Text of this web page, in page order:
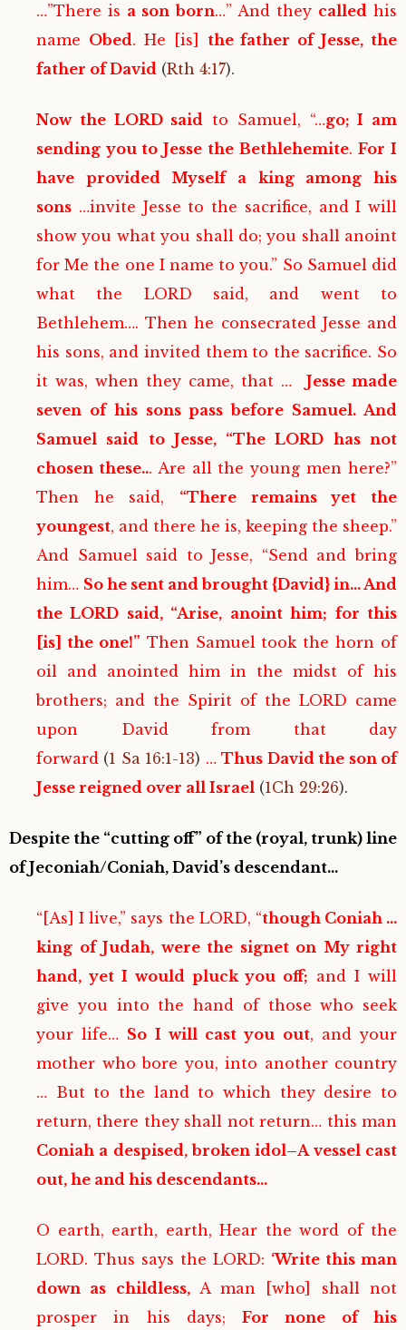
…”There is a son born…” And they called his
name Obed. He [is] the father of Jesse, the
father of David (Rth 4:17).
Now the LORD said to Samuel, “…go; I am
sending you to Jesse the Bethlehemite.For I
have provided Myself a king among his
sons …invite Jesse to the sacrifice, and I will
show you what you shall do; you shall anoint
for Me the one I name to you.” So Samuel did
what the LORD said, and went to
Bethlehem…. Then he consecrated Jesse and
his sons, and invited them to the sacrifice. So
it was, when they came, that … Jesse made
seven of his sons pass before Samuel. And
Samuel said to Jesse, “The LORD has not
chosen these... Are all the young men here?”
Then he said, “There remains yet the
youngest, and there he is, keeping the sheep.”
And Samuel said to Jesse, “Send and bring
him… So he sent and brought {David} in… And
the LORD said, “Arise, anoint him; for this
[is] the one!” Then Samuel took the horn of
oil and anointed him in the midst of his
brothers; and the Spirit of the LORD came
upon David from that day
forward (1 Sa 16:1-13) …Thus David the son of
Jesse reigned over all Israel (1Ch 29:26).
Despite the “cutting off” of the (royal, trunk) line
of Jeconiah/Coniah, David’s descendant…
“[As] I live,” says the LORD, “though Coniah …
king of Judah, were the signet on My right
hand, yet I would pluck you off; and I will
give you into the hand of those who seek
your life… So I will cast you out, and your
mother who bore you, into another country
… But to the land to which they desire to
return, there they shall not return… this man
Coniah a despised, broken idol–A vessel cast
out, he and his descendants…
O earth, earth, earth, Hear the word of the
LORD. Thus says the LORD: ‘Write this man
down as childless,A man [who] shall not
prosper in his days;For none of his